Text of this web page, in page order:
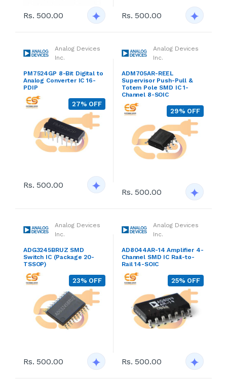
Rs. 500.00 Rs. 500.00
Analog Devices
Inc.
PM7524GP 8-Bit Digital to
Analog Converter IC 16-
PDIP
27% OFF
Rs. 500.00
Analog Devices
Inc.
ADM705AR-REEL
Supervisor Push-Pull &
Totem Pole SMD IC 1-
Channel 8-SOIC
29% OFF
Rs. 500.00
Analog Devices
Inc.
ADG3245BRUZ SMD
Switch IC (Package 20-
TSSOP)
23% OFF
Rs. 500.00
Analog Devices
Inc.
AD8044AR-14 Amplifier 4-
Channel SMD IC Rail-to-
Rail 14-SOIC
25% OFF
Rs. 500.00